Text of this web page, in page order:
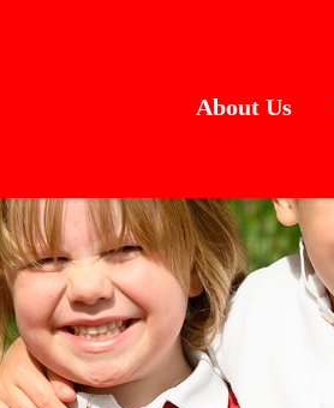
About Us